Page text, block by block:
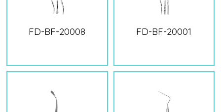
FD-BF-20008 FD-BF-20001